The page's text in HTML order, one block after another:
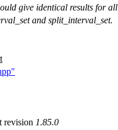
give identical results for all
and split_interval_set.
revision 1.85.0